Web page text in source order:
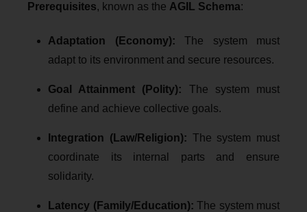
Prerequisites, known as the AGIL Schema:
Adaptation (Economy): The system must
adapt to its environment and secure resources.
Goal Attainment (Polity): The system must
define and achieve collective goals.
Integration (Law/Religion): The system must
coordinate its internal parts and ensure
solidarity.
Latency (Family/Education): The system must